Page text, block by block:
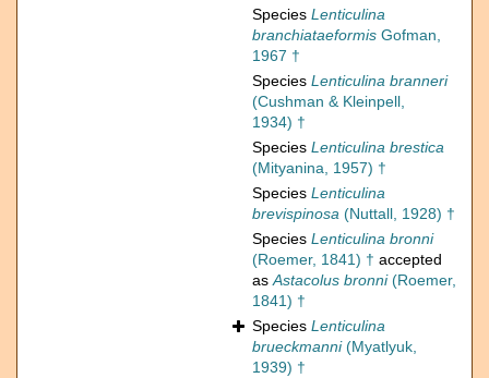
Species Lenticulina
branchiataeformis Gofman,
1967 †
Species Lenticulina branneri
(Cushman & Kleinpell,
1934) †
Species Lenticulina brestica
(Mityanina, 1957) †
Species Lenticulina
brevispinosa (Nuttall, 1928) †
Species Lenticulina bronni
(Roemer, 1841) † accepted
asAstacolus bronni(Roemer,
1841) †
Species Lenticulina
brueckmanni(Myatlyuk,
1939) †